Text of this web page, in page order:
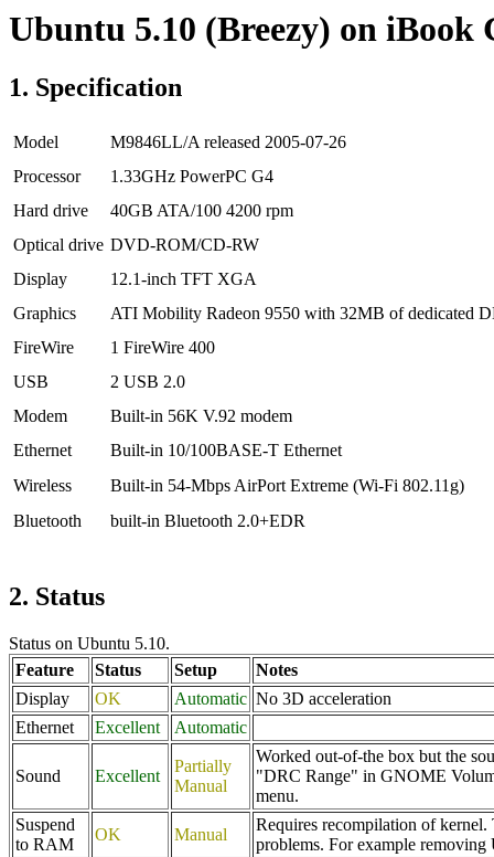
Ubuntu 5.10 (Breezy) on iBook
1. Specification
Model
M9846LL/A released 2005-07-26
Processor
1.33GHz PowerPC G4
Hard drive
40GB ATA/100 4200 rpm
Optical drive DVD-ROM/CD-RW
Display
12.1-inch TFT XGA
Graphics
ATI Mobility Radeon 9550 with 32MB of dedicated
FireWire
1 FireWire 400
USB
2 USB 2.0
Modem
Built-in 56K V.92 modem
Ethernet
Built-in 10/100BASE-T Ethernet
Wireless
Built-in 54-Mbps AirPort Extreme (Wi-Fi 802.11g)
Bluetooth
built-in Bluetooth 2.0+EDR
2. Status
Status on Ubuntu 5.10.
Feature
Status Setup
Notes
Display
OK Automatic No 3D acceleration
Ethernet
Excellent Automatic
Sound Excellent
Partially
Manual
Worked out-of-the box but the
"DRC Range" in GNOME
menu.
Suspend
to RAM
OK Manual
Requires recompilation of kernel.
problems. For example removing